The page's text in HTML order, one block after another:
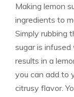
Making lemon
ingredients to
Simply rubbing
sugar is
results in a
you can add to
citrusy flavor.